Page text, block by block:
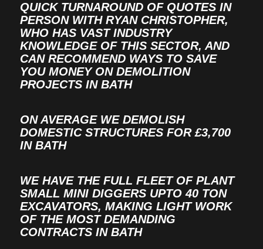
QUICK TURNAROUND OF QUOTES IN
PERSON WITH RYAN CHRISTOPHER,
WHO HAS VAST INDUSTRY
KNOWLEDGE OF THIS SECTOR, AND
CAN RECOMMEND WAYS TO SAVE
YOU MONEY ON DEMOLITION
PROJECTS IN BATH
ON AVERAGE WE DEMOLISH
DOMESTIC STRUCTURES FOR £3,700
IN BATH
WE HAVE THE FULL FLEET OF PLANT
SMALL MINI DIGGERS UPTO 40 TON
EXCAVATORS, MAKING LIGHT WORK
OF THE MOST DEMANDING
CONTRACTS IN BATH